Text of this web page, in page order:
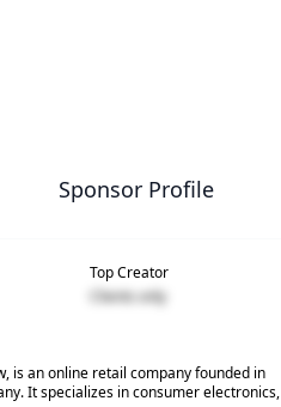
Sponsor Profile
Top Creator
Clients only
is an online retail company founded in
It specializes in consumer electronics,